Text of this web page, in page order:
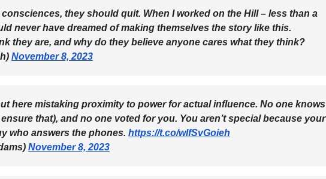
they should quit. When I worked on the Hill – less than a
never have dreamed of making themselves the story like this.
they are, and why do they believe anyone cares what they think?
November 8, 2023
here mistaking proximity to power for actual influence. No one knows
that), and no one voted for you. You aren’t special because your
who answers the phones. https://t.co/wlfSvGoieh
November 8, 2023